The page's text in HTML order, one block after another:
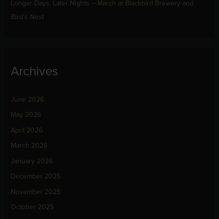
Longer Days, Later Nights – March at Blackbird Brewery and
Bird’s Nest
Archives
June 2026
May 2026
April 2026
March 2026
January 2026
December 2025
November 2025
October 2025